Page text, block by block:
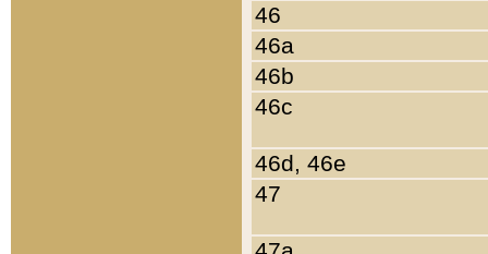
46
46a
46b
46c
46d, 46e
47